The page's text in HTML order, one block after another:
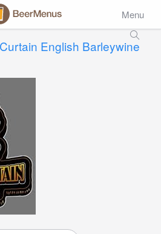
Menu
English Barleywine